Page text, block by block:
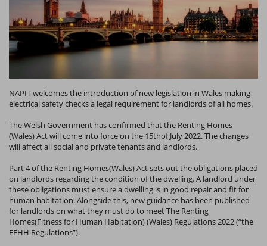
NAPIT welcomes the introduction of new legislation in Wales making
electrical safety checks a legal requirement for landlords of all homes.
The Welsh Government has confirmed that the Renting Homes
(Wales) Act will come into force on the 15thof July 2022. The changes
will affect all social and private tenants and landlords.
Part 4 of the Renting Homes(Wales) Act sets out the obligations placed
on landlords regarding the condition of the dwelling. A landlord under
these obligations must ensure a dwelling is in good repair and fit for
human habitation. Alongside this, new guidance has been published
for landlords on what they must do to meet The Renting
Homes(Fitness for Human Habitation) (Wales) Regulations 2022 (“the
FFHH Regulations”).